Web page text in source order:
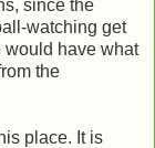
since the
watching get
would have what
the
place. It is